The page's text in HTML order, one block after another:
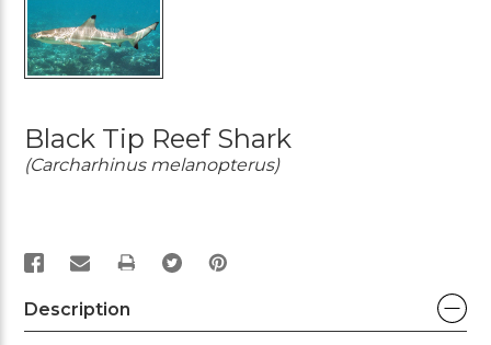
Black Tip Reef Shark
(Carcharhinus melanopterus)
PRINT
Description